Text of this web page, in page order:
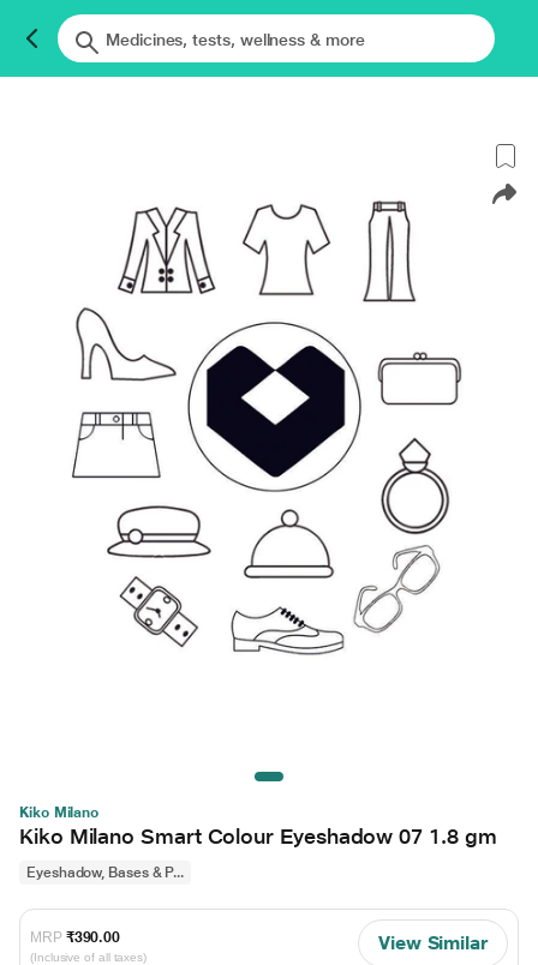
Kiko Milano
Kiko Milano Smart Colour Eyeshadow 07 1.8 gm
Eyeshadow, Bases & P...
MRP ₹390.00
(Inclusive of all taxes)
View Similar